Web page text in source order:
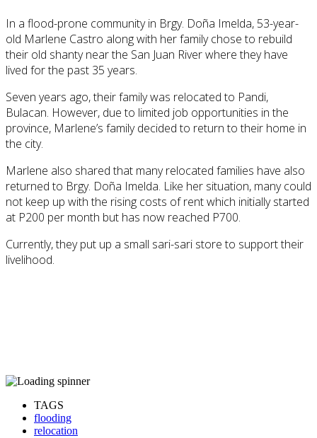
In a flood-prone community in Brgy. Doña Imelda, 53-year-
old Marlene Castro along with her family chose to rebuild
their old shanty near the San Juan River where they have
lived for the past 35 years.
Seven years ago, their family was relocated to Pandi,
Bulacan. However, due to limited job opportunities in the
province, Marlene’s family decided to return to their home in
the city.
Marlene also shared that many relocated families have also
returned to Brgy. Doña Imelda. Like her situation, many could
not keep up with the rising costs of rent which initially started
at P200 per month but has now reached P700.
Currently, they put up a small sari-sari store to support their
livelihood.
TAGS
flooding
relocation